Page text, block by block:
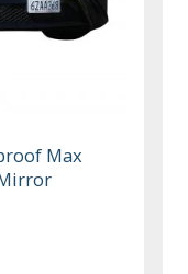
Max